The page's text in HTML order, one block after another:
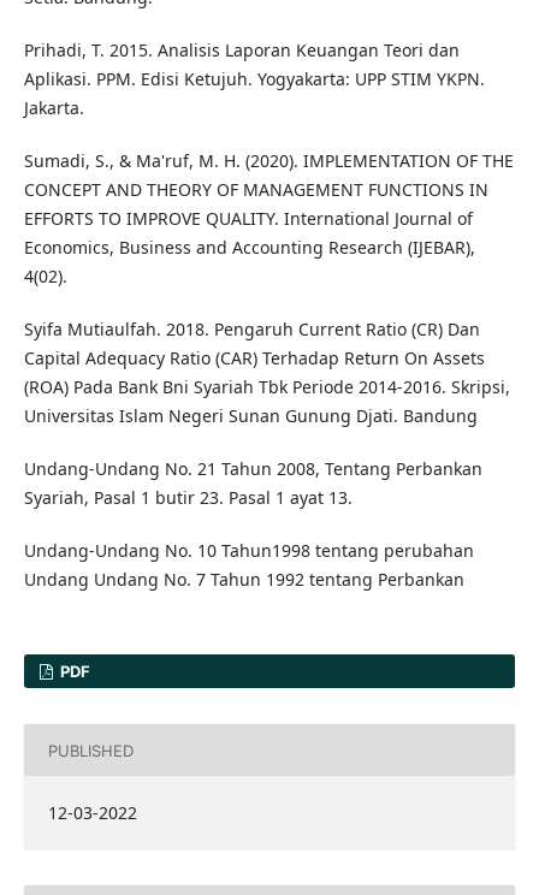
Prihadi, T. 2015. Analisis Laporan Keuangan Teori dan
Aplikasi. PPM. Edisi Ketujuh. Yogyakarta: UPP STIM YKPN.
Jakarta.
Sumadi, S., & Ma'ruf, M. H. (2020). IMPLEMENTATION OF THE
CONCEPT AND THEORY OF MANAGEMENT FUNCTIONS IN
EFFORTS TO IMPROVE QUALITY. International Journal of
Economics, Business and Accounting Research (IJEBAR),
4(02).
Syifa Mutiaulfah. 2018. Pengaruh Current Ratio (CR) Dan
Capital Adequacy Ratio (CAR) Terhadap Return On Assets
(ROA) Pada Bank Bni Syariah Tbk Periode 2014-2016. Skripsi,
Universitas Islam Negeri Sunan Gunung Djati. Bandung
Undang-Undang No. 21 Tahun 2008, Tentang Perbankan
Syariah, Pasal 1 butir 23. Pasal 1 ayat 13.
Undang-Undang No. 10 Tahun1998 tentang perubahan
Undang Undang No. 7 Tahun 1992 tentang Perbankan
PDF
PUBLISHED
12-03-2022